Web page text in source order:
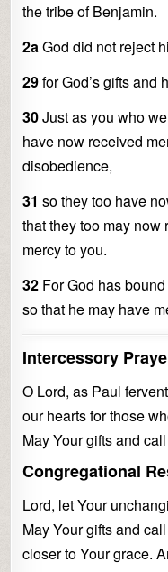
the tribe of Benjamin.
2aGod did not reject
29for God’s gifts and
30Just as you who
have now received
disobedience,
31 so they too have
that they too may now
mercy to you.
32 For God has
so that he may have
Intercessory
O Lord, as Paul
our hearts for those
May Your gifts and
Congregational
Lord, let Your
May Your gifts and
closer to Your grace.